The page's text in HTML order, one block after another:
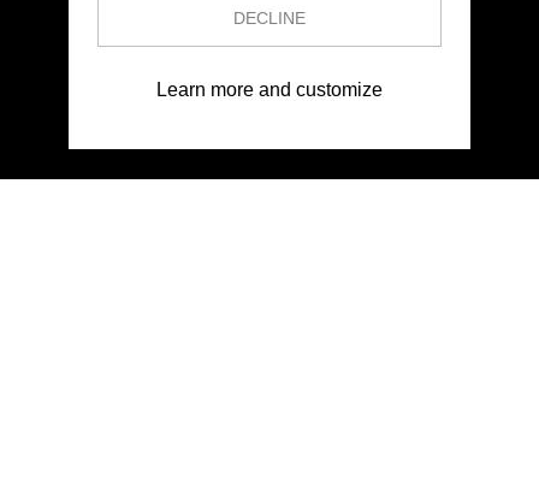
DECLINE
Learn more and customize